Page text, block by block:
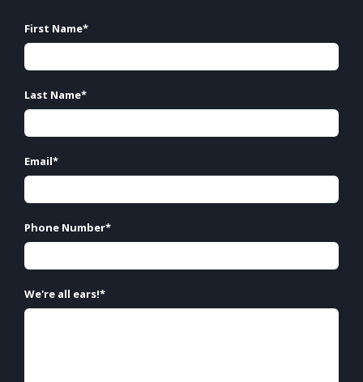
First Name*
Last Name*
Email*
Phone Number*
We're all ears!*